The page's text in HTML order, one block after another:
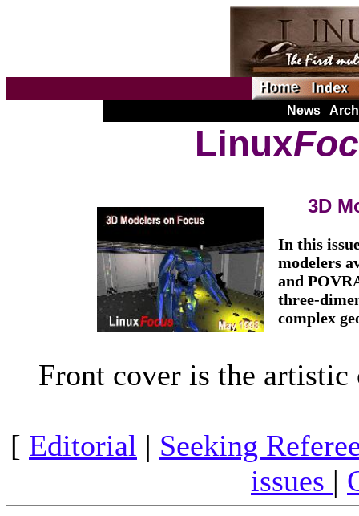
News
Linux
3D
In this
modelers
and
three-
complex
Front cover is the artistic
[ Editorial | Seeking
issues |